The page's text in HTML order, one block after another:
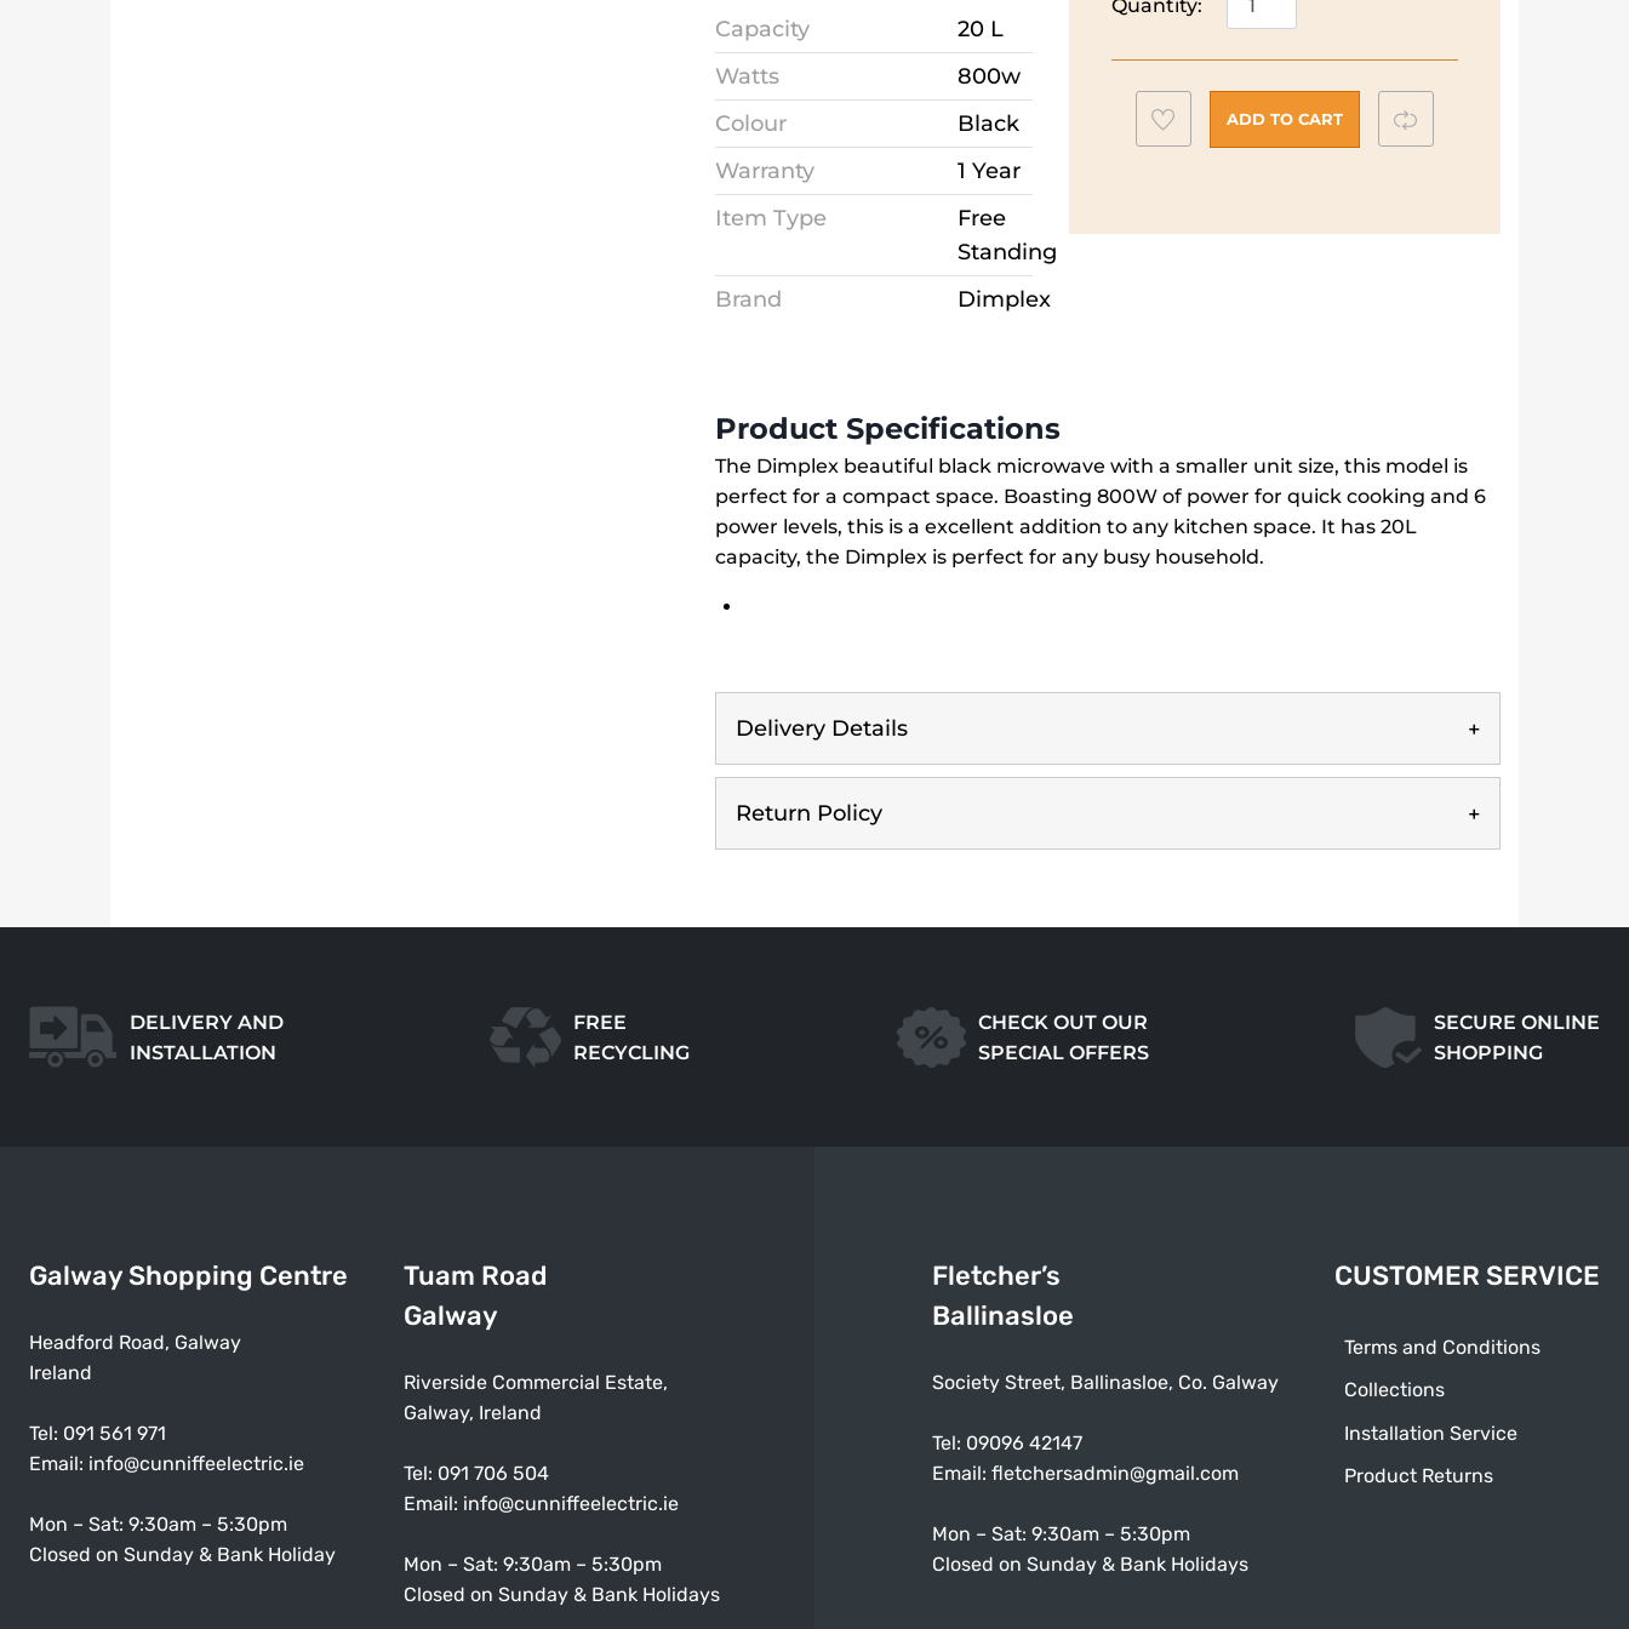
Capacity
20 L
Watts
800w
Colour
Black
Warranty
1 Year
Item Type
Free
Standing
Brand
Dimplex
Quantity:
Freestanding
Microwave
Add
to
ADD TO CART Compare
Product Specifications
The Dimplex beautiful black microwave with a smaller unit size, this model is
perfect for a compact space. Boasting 800W of power for quick cooking and 6
power levels, this is a excellent addition to any kitchen space. It has 20L
capacity, the Dimplex is perfect for any busy household.
Delivery Details
Return Policy
DELIVERY AND
INSTALLATION
FREE
RECYCLING
CHECK OUT OUR
SPECIAL OFFERS
SECURE ONLINE
SHOPPING
Galway Shopping Centre
Headford Road, Galway
Ireland
Tel: 091 561 971
Email: info@cunniffeelectric.ie
Mon – Sat: 9:30am – 5:30pm
Closed on Sunday & Bank Holiday
Tuam Road
Galway
Riverside Commercial Estate,
Galway, Ireland
Tel: 091 706 504
Email: info@cunniffeelectric.ie
Mon – Sat: 9:30am – 5:30pm
Closed on Sunday & Bank Holidays
Fletcher’s
Ballinasloe
Society Street, Ballinasloe, Co. Galway
Tel: 09096 42147
Email:fletchersadmin@gmail.com
Mon – Sat: 9:30am – 5:30pm
Closed on Sunday & Bank Holidays
CUSTOMER SERVICE
Terms and Conditions
Collections
Installation Service
Product Returns